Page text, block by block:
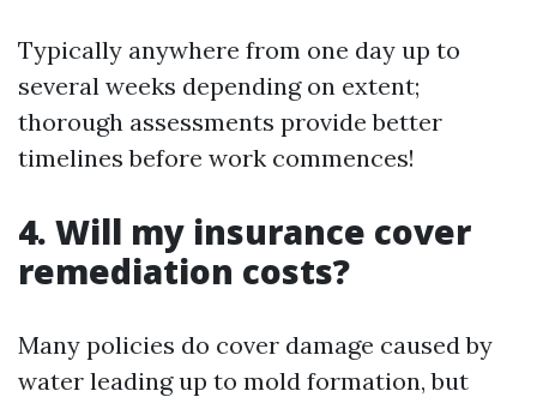
Typically anywhere from one day up to
several weeks depending on extent;
thorough assessments provide better
timelines before work commences!
4. Will my insurance cover
remediation costs?
Many policies do cover damage caused by
water leading up to mold formation, but